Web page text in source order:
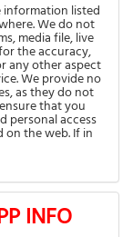
information listed
We do not
media file, live
the accuracy,
any other aspect
We provide no
as they do not
that you
personal access
the web. If in
INFO